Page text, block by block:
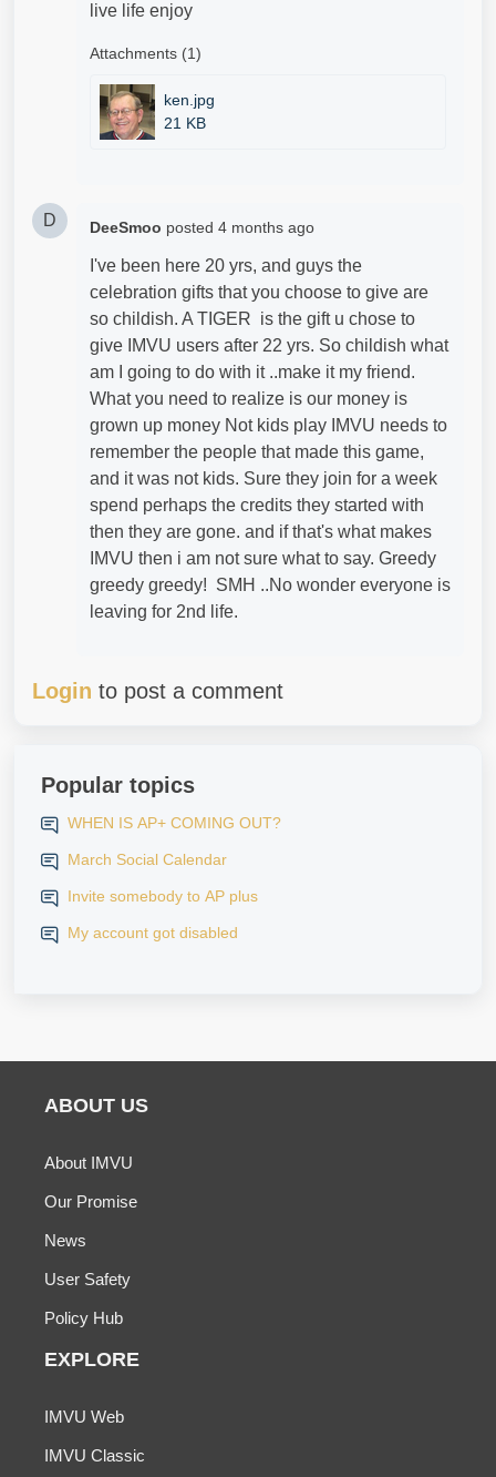
live life enjoy
Attachments (1)
ken.jpg
21 KB
D DeeSmoo posted 4 months ago
I've been here 20 yrs, and guys the
celebration gifts that you choose to give are
so childish. A TIGER is the gift u chose to
give IMVU users after 22 yrs. So childish what
am I going to do with it ..make it my friend.
What you need to realize is our money is
grown up money Not kids play IMVU needs to
remember the people that made this game,
and it was not kids. Sure they join for a week
spend perhaps the credits they started with
then they are gone. and if that's what makes
IMVU then i am not sure what to say. Greedy
greedy greedy! SMH ..No wonder everyone is
leaving for 2nd life.
Login to post a comment
Popular topics
WHEN IS AP+ COMING OUT?
March Social Calendar
Invite somebody to AP plus
My account got disabled
ABOUT US
About IMVU
Our Promise
News
User Safety
Policy Hub
EXPLORE
IMVU Web
IMVU Classic